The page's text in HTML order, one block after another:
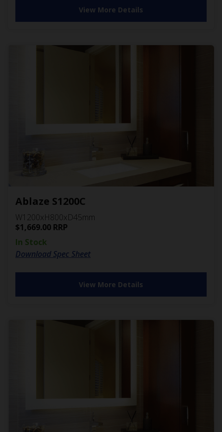
View More Details
Ablaze S1200C
W1200xH800xD45mm
$1,669.00 RRP
In Stock
Download Spec Sheet
View More Details